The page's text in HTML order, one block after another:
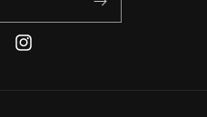
Instagram